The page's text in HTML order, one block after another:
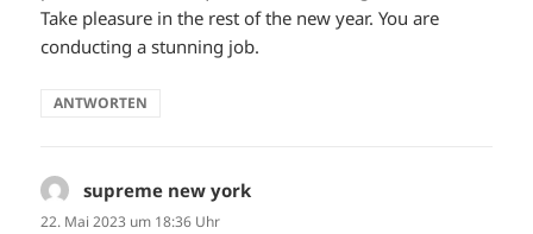
Take pleasure in the rest of the new year. You are
conducting a stunning job.
ANTWORTEN
supreme new york
22. Mai 2023 um 18:36 Uhr